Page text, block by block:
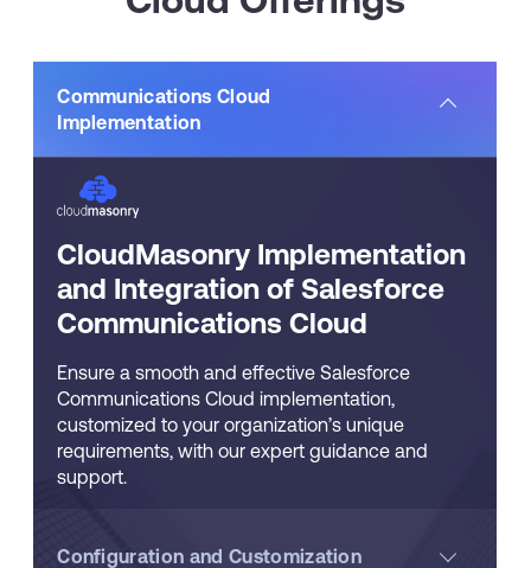
Communications Cloud
Implementation
CloudMasonry Implementation
and Integration of Salesforce
Communications Cloud
Ensure a smooth and effective Salesforce
Communications Cloud implementation,
customized to your organization’s unique
requirements, with our expert guidance and
support.
Configuration and Customization